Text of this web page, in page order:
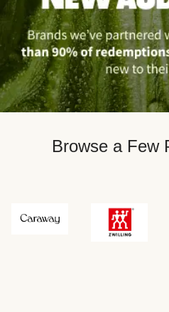
Browse a Few